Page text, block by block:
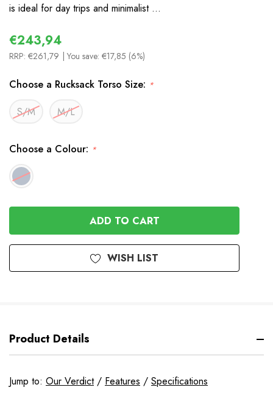
is ideal for day trips and minimalist …
€243,94
RRP: €261,79 | You save: €17,85 (6%)
Choose a Rucksack Torso Size: *
S/M M/L
Choose a Colour: *
WISH LIST
Product Details
Jump to: Our Verdict/ Features / Specifications